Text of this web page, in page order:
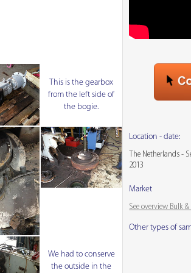
Location - date:
The Netherlands -
2013
Market
See overview Bulk
Other types of
This is the gearbox
from the left side of
the bogie.
We had to conserve
the outside in the